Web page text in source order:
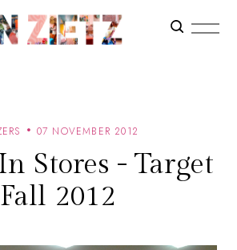
07 NOVEMBER 2012
Stores - Target
Fall 2012